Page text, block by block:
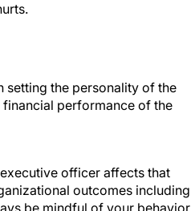
setting the personality of the
performance of the
outcomes including
be mindful of your behavior,